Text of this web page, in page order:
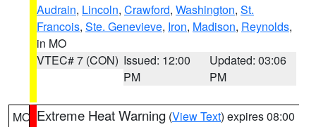
Audrain, Lincoln, Crawford, Washington, St.
Francois, Ste. Genevieve, Iron, Madison, Reynolds,
in MO
VTEC# 7 (CON) Issued: 12:00
PM
Updated: 03:06
PM
MO Extreme Heat Warning (View Text) expires 08:00